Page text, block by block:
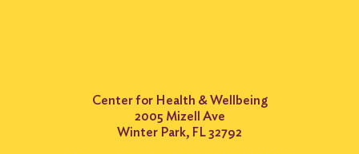
Center for Health & Wellbeing
2005 Mizell Ave
Winter Park, FL 32792